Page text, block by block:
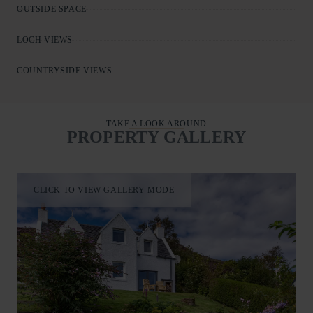
OUTSIDE SPACE
LOCH VIEWS
COUNTRYSIDE VIEWS
TAKE A LOOK AROUND
PROPERTY GALLERY
CLICK TO VIEW GALLERY MODE